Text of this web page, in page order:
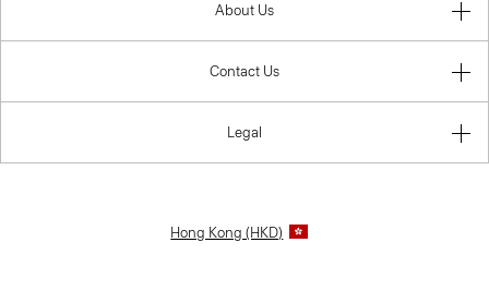
About Us
Contact Us
Legal
Hong Kong (HKD)